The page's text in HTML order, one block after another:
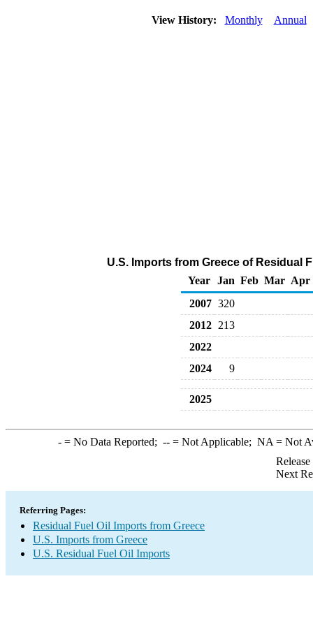
View History: Monthly Annual
U.S. Imports from Greece of Residual
Year
Jan Feb Mar Apr
2007 320
2012
213
2022
2024
9
2025
-= No Data Reported; --= Not Applicable; NA = Not
Next
Referring Pages:
Residual Fuel Oil Imports from Greece
U.S. Imports from Greece
U.S. Residual Fuel Oil Imports